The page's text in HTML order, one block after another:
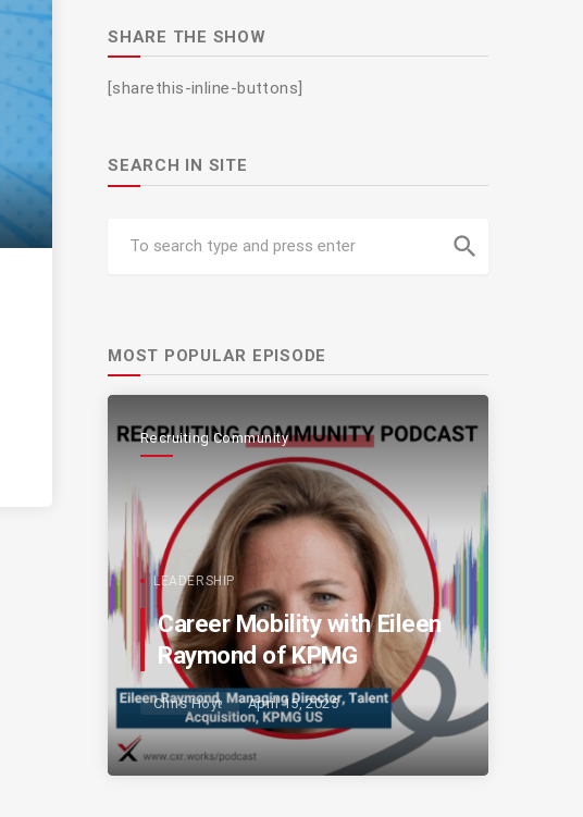
SHARE THE SHOW
[sharethis-inline-buttons]
SEARCH IN SITE
search
MOST POPULAR EPISODE
Recruiting Community
LEADERSHIP
Career Mobility with Eileen
Raymond of KPMG
Chris Hoyt April 15, 2025